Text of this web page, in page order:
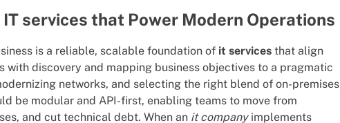
services that Power Modern Operations
is a reliable, scalable foundation of it services that align
with discovery and mapping business objectives to a pragmatic
networks, and selecting the right blend of on-premises
be modular and API-first, enabling teams to move from
and cut technical debt. When an it companyimplements